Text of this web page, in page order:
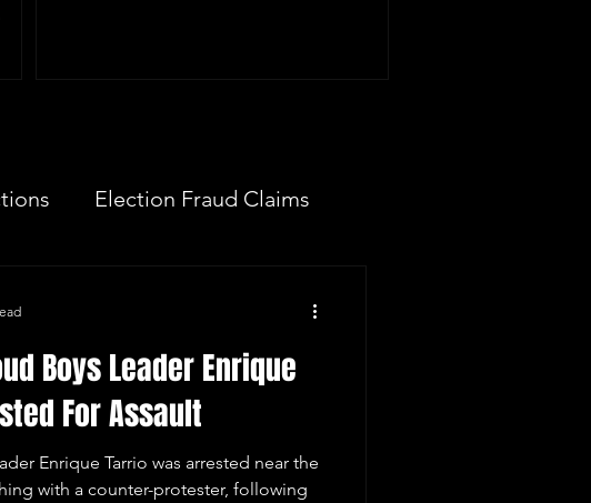
Election Fraud Claims
Are Now
Boys Leader Enrique
For Assault
Enrique Tarrio was arrested near the
with a counter-protester, following